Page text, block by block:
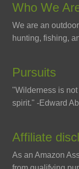
Who We
We are an
hunting, fishing,
Pursuits
"Wilderness is
spirit." -Edward
Affiliate
As an Amazon